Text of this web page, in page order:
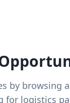
by browsing
for logistics